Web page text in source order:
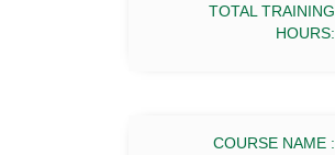
TOTAL TRAINING
HOURS:
COURSE NAME :